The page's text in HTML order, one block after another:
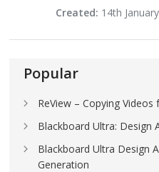
Created: 14th
Popular
ReView – Copying
Blackboard Ultra: Design
Blackboard Ultra Design
Generation